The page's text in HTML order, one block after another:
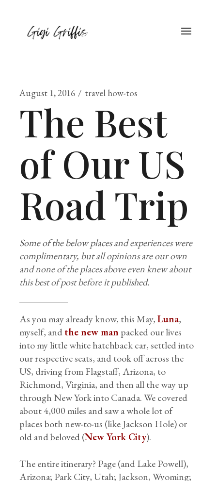
August 1, 2016 travel how-tos
The Best
of Our US
Road Trip
Some of the below places and experiences were
complimentary, but all opinions are our own
and none of the places above even knew about
this best of post before it published.
As you may already know, this May,Luna,
myself, andthe new man packed our lives
into my little white hatchback car, settled into
our respective seats, and took off across the
US, driving from Flagstaff, Arizona, to
Richmond, Virginia, and then all the way up
through New York into Canada. We covered
about 4,000 miles and saw a whole lot of
places both new-to-us (like Jackson Hole) or
old and beloved (New York City).
The entire itinerary? Page (and Lake Powell),
Arizona; Park City, Utah; Jackson, Wyoming;